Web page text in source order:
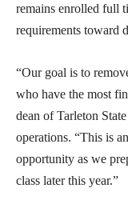
remains enrolled full
requirements toward
“Our goal is to
who have the most
dean of Tarleton
operations. “This is
opportunity as we
class later this year.”